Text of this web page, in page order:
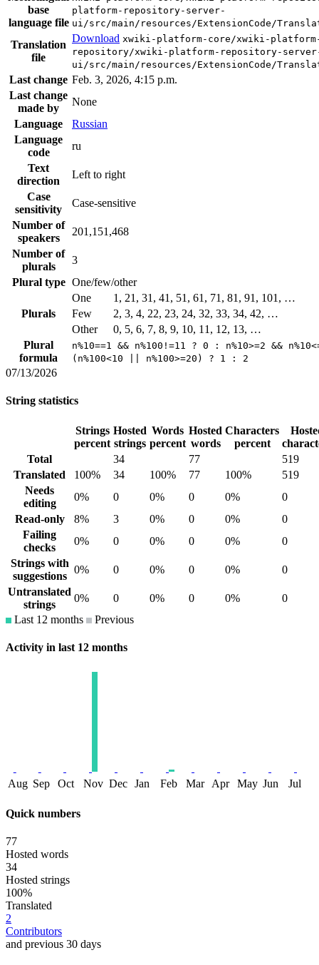
base
language file
platform-repository-server-
ui/src/main/resources/ExtensionCode/
Translation
file
Download xwiki-platform-core/xwiki-
repository/xwiki-platform-repository-
ui/src/main/resources/ExtensionCode/
Last change Feb. 3, 2026, 4:15 p.m.
Last change
made by
None
Language
Russian
Language
code
ru
Text
direction
Left to right
Case
sensitivity
Case-sensitive
Number of
speakers
201,151,468
Number of
plurals
3
Plural type One/few/other
Plurals
One
1, 21, 31, 41, 51, 61, 71, 81, 91, 101, …
Few
2, 3, 4, 22, 23, 24, 32, 33, 34, 42, …
Other
0, 5, 6, 7, 8, 9, 10, 11, 12, 13, …
Plural
formula
n%10==1 && n%100!=11 ? 0 : n%10>=2 &&
(n%100<10 || n%100>=20) ? 1 : 2
07/13/2026
String statistics
Strings
percent
Hosted
strings
Words
percent
Hosted
words
Characters
percent
Total
34 77
519
Translated
100% 34 100% 77 100%
519
Needs
editing
0% 0 0% 0 0%
0
Read-only
8% 3 0% 0 0%
0
Failing
checks
0% 0 0% 0 0%
0
Strings with
suggestions
0% 0 0% 0 0%
0
Untranslated
strings
0% 0 0% 0 0%
0
Last 12 months
Previous
Activity in last 12 months
Aug Sep Oct Nov Dec Jan Feb Mar Apr May Jun Jul
Quick numbers
77
Hosted words
34
Hosted strings
100%
Translated
2
Contributors
and previous 30 days